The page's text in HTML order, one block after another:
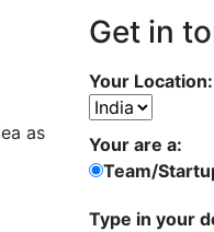
as
Get in
Your Location:
Your are a:
Team/
Type in your